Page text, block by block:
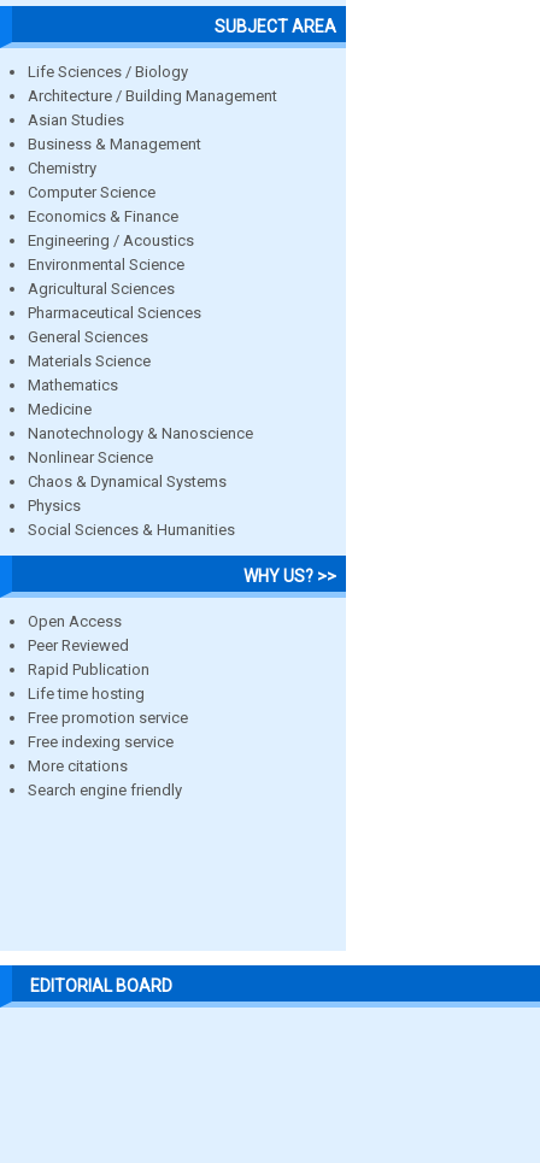
SUBJECT AREA
Life Sciences / Biology
Architecture / Building Management
Asian Studies
Business & Management
Chemistry
Computer Science
Economics & Finance
Engineering / Acoustics
Environmental Science
Agricultural Sciences
Pharmaceutical Sciences
General Sciences
Materials Science
Mathematics
Medicine
Nanotechnology & Nanoscience
Nonlinear Science
Chaos & Dynamical Systems
Physics
Social Sciences & Humanities
WHY US? >>
Open Access
Peer Reviewed
Rapid Publication
Life time hosting
Free promotion service
Free indexing service
More citations
Search engine friendly
EDITORIAL BOARD